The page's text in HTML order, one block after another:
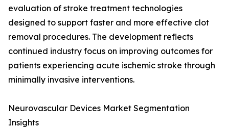
evaluation of stroke treatment technologies
designed to support faster and more effective clot
removal procedures. The development reflects
continued industry focus on improving outcomes for
patients experiencing acute ischemic stroke through
minimally invasive interventions.
Neurovascular Devices Market Segmentation
Insights